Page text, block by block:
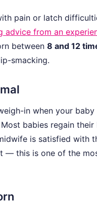
pain or latch
advice from an
between 8 and 12
smacking.
in when your
babies regain
is satisfied with
— this is one of the